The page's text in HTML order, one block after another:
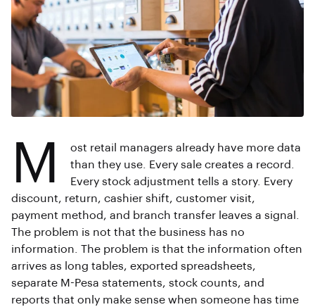
M
ost retail managers already have more data
than they use. Every sale creates a record.
Every stock adjustment tells a story. Every
discount, return, cashier shift, customer visit,
payment method, and branch transfer leaves a signal.
The problem is not that the business has no
information. The problem is that the information often
arrives as long tables, exported spreadsheets,
separate M-Pesa statements, stock counts, and
reports that only make sense when someone has time